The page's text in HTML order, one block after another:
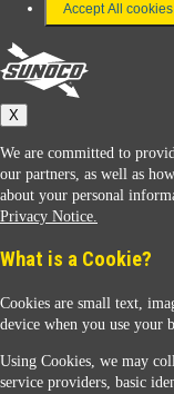
Connect With Us
Sunoco
Accept All cookies
X
We are committed to
our partners, as well as
about your personal
Privacy Notice.
What is a Cookie?
Cookies are small text,
device when you use your
Using Cookies, we may
service providers, basic